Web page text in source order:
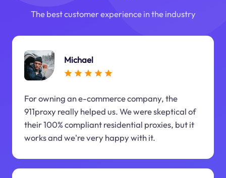
The best customer experience in the industry
Michael
For owning an e-commerce company, the
911proxy really helped us. We were skeptical of
their 100% compliant residential proxies, but it
works and we're very happy with it.